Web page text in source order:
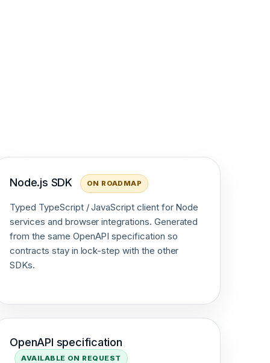
Node.js SDK ON ROADMAP
Typed TypeScript / JavaScript client for Node
services and browser integrations. Generated
from the same OpenAPI specification so
contracts stay in lock-step with the other
SDKs.
OpenAPI specification
AVAILABLE ON REQUEST